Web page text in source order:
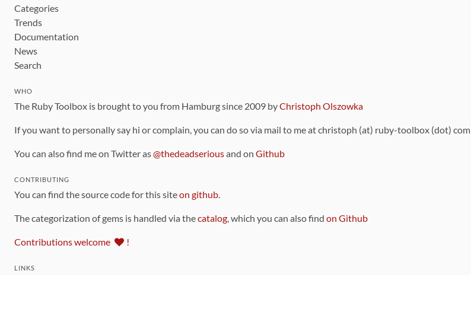
Categories
Trends
Documentation
News
Search
WHO
The Ruby Toolbox is brought to you from Hamburg since 2009 byChristoph Olszowka
If you want to personally say hi or complain, you can do so via mail to me at christoph (at) ruby-toolbox (dot) com
You can also find me on Twitter as@thedeadseriousand on Github
CONTRIBUTING
You can find the source code for this siteon github.
The categorization of gems is handled via thecatalog, which you can also find on Github
Contributions welcome !
LINKS